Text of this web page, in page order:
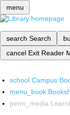
menu
search Search
cancel Exit Reader
school Campus
menu_book
perm_media